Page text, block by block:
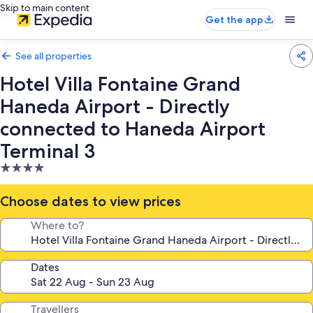
Skip to main content
Get the app
See all properties
Hotel Villa Fontaine Grand
Haneda Airport - Directly
connected to Haneda Airport
Terminal 3
4.0
star
property
Choose dates to view prices
Where to?
Dates
Travellers